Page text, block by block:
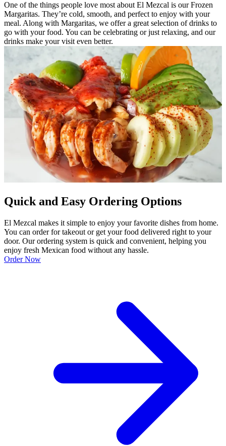
One of the things people love most about El Mezcal is our Frozen
Margaritas. They’re cold, smooth, and perfect to enjoy with your
meal. Along with Margaritas, we offer a great selection of drinks to
go with your food. You can be celebrating or just relaxing, and our
drinks make your visit even better.
Quick and Easy Ordering Options
El Mezcal makes it simple to enjoy your favorite dishes from home.
You can order for takeout or get your food delivered right to your
door. Our ordering system is quick and convenient, helping you
enjoy fresh Mexican food without any hassle.
Order Now